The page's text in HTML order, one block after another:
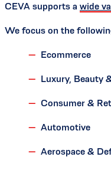
CEVA supports a wide
We focus on the
Ecommerce
Luxury, Beauty
Consumer &
Automotive
Aerospace &